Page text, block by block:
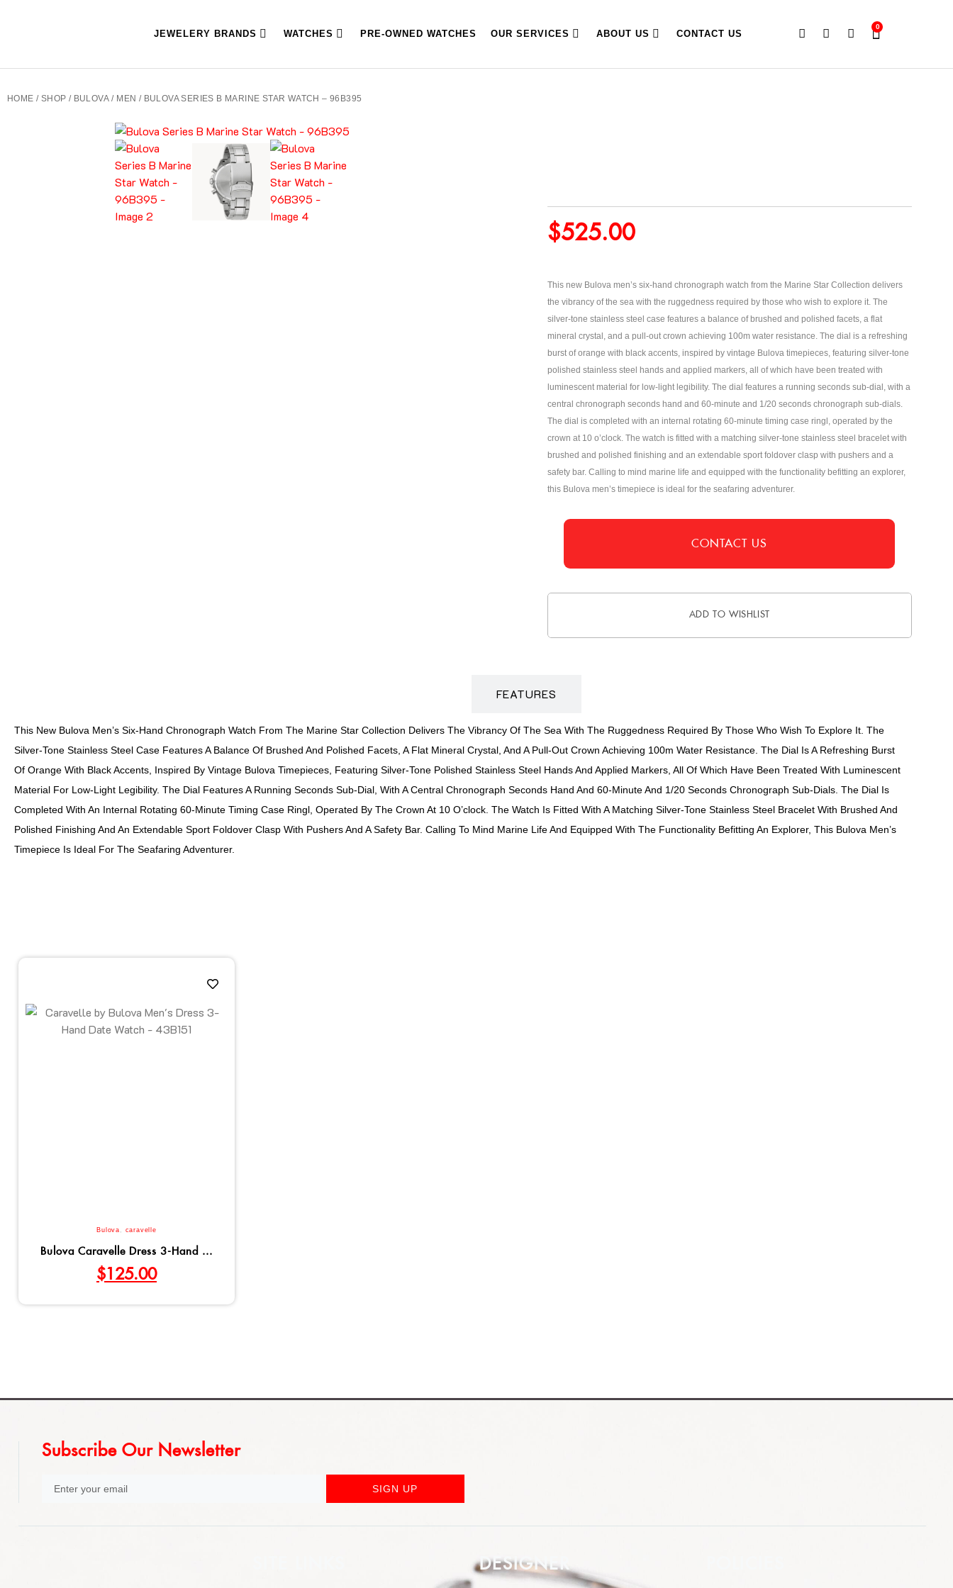
JEWELERY BRANDS WATCHES PRE-OWNED WATCHES OUR SERVICES ABOUT US CONTACT US
0
HOME / SHOP / BULOVA / MEN / BULOVA SERIES B MARINE STAR WATCH – 96B395
$525.00
This new Bulova men’s six-hand chronograph watch from the Marine Star Collection delivers
the vibrancy of the sea with the ruggedness required by those who wish to explore it.The
silver-tone stainless steel case features a balance of brushed and polished facets, a flat
mineral crystal, and a pull-out crown achieving 100m water resistance. The dial is a refreshing
burst of orange with black accents, inspired by vintage Bulova timepieces, featuring silver-tone
polished stainless steel hands and applied markers, all of which have been treated with
luminescent material for low-light legibility. The dial features a running seconds sub-dial, with a
central chronograph seconds hand and 60-minute and 1/20 seconds chronograph sub-dials.
The dial is completed with an internal rotating 60-minute timing case ringl, operated by the
crown at 10 o’clock. The watch is fitted with a matching silver-tone stainless steel bracelet with
brushed and polished finishing and an extendable sport foldover clasp with pushers and a
safety bar. Calling to mind marine life and equipped with the functionality befitting an explorer,
this Bulova men’s timepiece is ideal for the seafaring adventurer.
CONTACT US
ADD TO WISHLIST
FEATURES
This New Bulova Men’s Six-Hand Chronograph Watch From The Marine Star Collection Delivers The Vibrancy Of The Sea With The Ruggedness Required By Those Who Wish To Explore It. The
Silver-Tone Stainless Steel Case Features A Balance Of Brushed And Polished Facets, A Flat Mineral Crystal, And A Pull-Out Crown Achieving 100m Water Resistance. The Dial Is A Refreshing Burst
Of Orange With Black Accents, Inspired By Vintage Bulova Timepieces, Featuring Silver-Tone Polished Stainless Steel Hands And Applied Markers, All Of Which Have Been Treated With Luminescent
Material For Low-Light Legibility. The Dial Features A Running Seconds Sub-Dial, With A Central Chronograph Seconds Hand And 60-Minute And 1/20 Seconds Chronograph Sub-Dials. The Dial Is
Completed With An Internal Rotating 60-Minute Timing Case Ringl, Operated By The Crown At 10 O’clock. The Watch Is Fitted With A Matching Silver-Tone Stainless Steel Bracelet With Brushed And
Polished Finishing And An Extendable Sport Foldover Clasp With Pushers And A Safety Bar. Calling To Mind Marine Life And Equipped With The Functionality Befitting An Explorer, This Bulova Men’s
Timepiece Is Ideal For The Seafaring Adventurer.
Bulova , caravelle
Bulova Caravelle Dress 3-Hand ...
$125.00
Subscribe Our Newsletter
SIGN UP
DESIGNER